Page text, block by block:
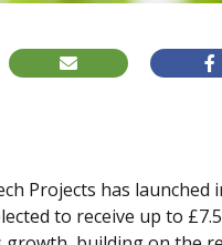
Projects has
to receive up to